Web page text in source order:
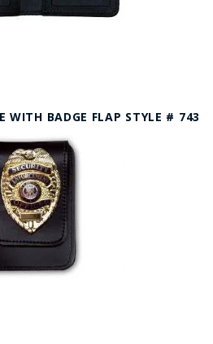
WITH BADGE FLAP STYLE # 743